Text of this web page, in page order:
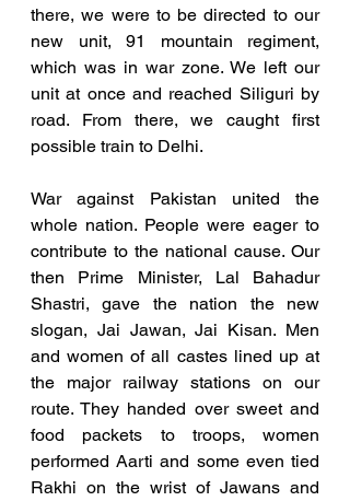
there, we were to be directed to our
new unit, 91 mountain regiment,
which was in war zone. We left our
unit at once and reached Siliguri by
road. From there, we caught first
possible train to Delhi.
War against Pakistan united the
whole nation. People were eager to
contribute to the national cause. Our
then Prime Minister, Lal Bahadur
Shastri, gave the nation the new
slogan, Jai Jawan, Jai Kisan. Men
and women of all castes lined up at
the major railway stations on our
route. They handed over sweet and
food packets to troops, women
performed Aarti and some even tied
Rakhi on the wrist of Jawans and